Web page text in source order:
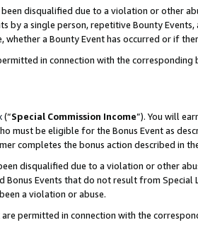
disqualified due to a violation or other
a single person, repetitive Bounty
a Bounty Event has occurred or if
in connection with the
(“Special Commission Income”). You will
must be eligible for the Bonus Event as
completes the bonus action described in
disqualified due to a violation or other
Events that do not result from Special
a violation or abuse.
permitted in connection with the